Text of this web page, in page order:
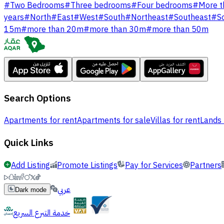
#Two Bedrooms#Three bedrooms#Four bedrooms#More
years#North#East#West#South#Northeast#Southeast#
15m#more than 20m#more than 30m#more than 50m
Search Options
Apartments for rentApartments for saleVillas for rent
Quick Links
Add Listing Promote Listings Pay for Services Partners
Dark mode
عربي
خدمة التبرع السريع